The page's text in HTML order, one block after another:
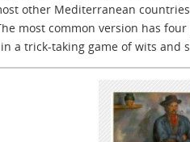
other Mediterranean
most common version has
a trick-taking game of wits and